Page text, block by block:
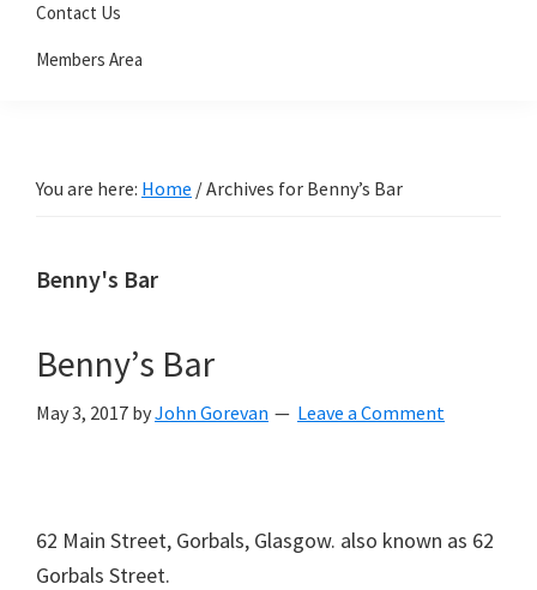
Contact Us
Members Area
You are here: Home /Archives for Benny’s Bar
Benny's Bar
Benny’s Bar
May 3, 2017 byJohn Gorevan Leave a Comment
62 Main Street, Gorbals, Glasgow. also known as 62
Gorbals Street.